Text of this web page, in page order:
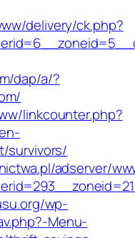
delivery/ck.php?
dap/a/?
linkcounter.php?
survivors/
adserver/
wp-
Menu-